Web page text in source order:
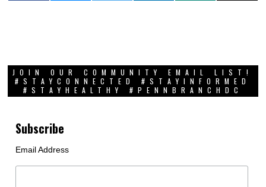
JOIN OUR COMMUNITY EMAIL LIST!
#STAYCONNECTED #STAYINFORMED
#STAYHEALTHY #PENNBRANCHDC
Subscribe
Email Address